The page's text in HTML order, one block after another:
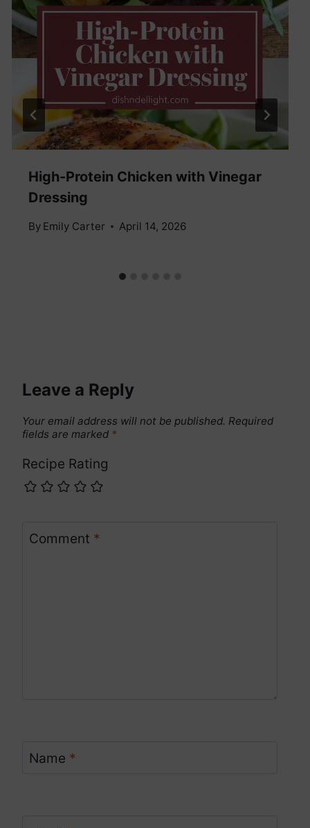
High-Protein Chicken with Vinegar
Dressing
By Emily Carter April 14, 2026
Leave a Reply
Your email address will not be published. Required
fields are marked *
Recipe Rating
Comment *
Name *